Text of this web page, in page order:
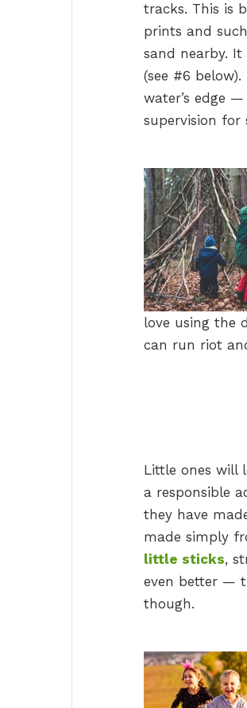
tracks. This is
prints and
sand nearby.
(see #6
water’s edge
supervision for
love using the
can run riot
Little ones will
a responsible
they have
made simply
little sticks,
even better —
though.